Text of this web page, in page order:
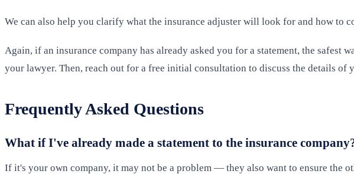
We can also help you clarify what the insurance adjuster will look for and how to
Again, if an insurance company has already asked you for a statement, the
your lawyer. Then, reach out for a free initial consultation to discuss the details of
Frequently Asked Questions
What if I've already made a statement to the insurance
If it's your own company, it may not be a problem — they also want to ensure the